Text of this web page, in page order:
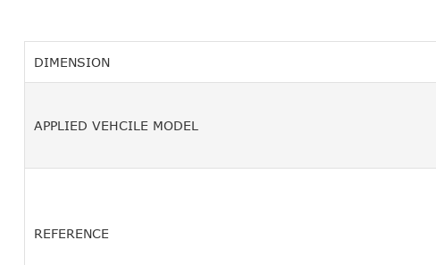
DIMENSION
APPLIED VEHCILE MODEL
REFERENCE